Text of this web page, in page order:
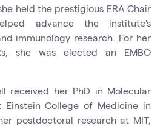
held the prestigious ERA Chair
advance the institute's
immunology research. For her
she was elected an EMBO
received her PhD in Molecular
College of Medicine in
postdoctoral research at MIT,